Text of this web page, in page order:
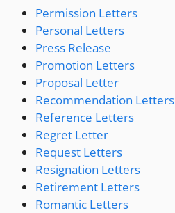
Permission Letters
Personal Letters
Press Release
Promotion Letters
Proposal Letter
Recommendation Letters
Reference Letters
Regret Letter
Request Letters
Resignation Letters
Retirement Letters
Romantic Letters